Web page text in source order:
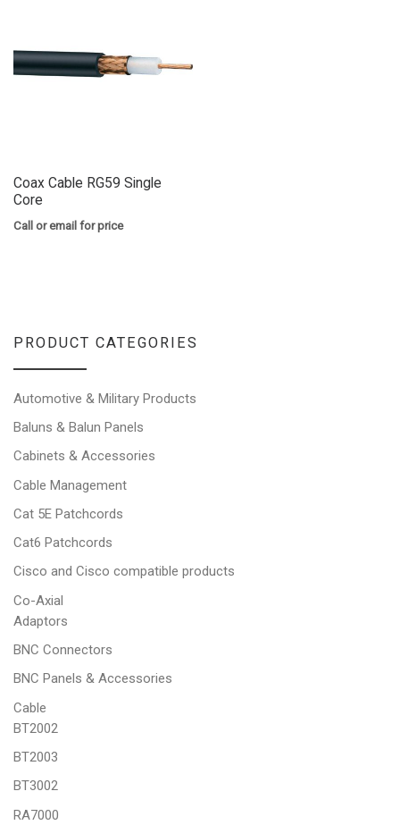
Coax Cable RG59 Single
Core
Call or email for price
PRODUCT CATEGORIES
Automotive & Military Products
Baluns & Balun Panels
Cabinets & Accessories
Cable Management
Cat 5E Patchcords
Cat6 Patchcords
Cisco and Cisco compatible products
Co-Axial
Adaptors
BNC Connectors
BNC Panels & Accessories
Cable
BT2002
BT2003
BT3002
RA7000